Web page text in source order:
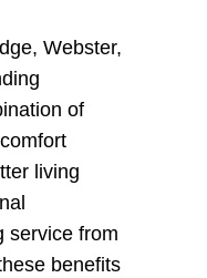
Webster,
of
living
service from
benefits